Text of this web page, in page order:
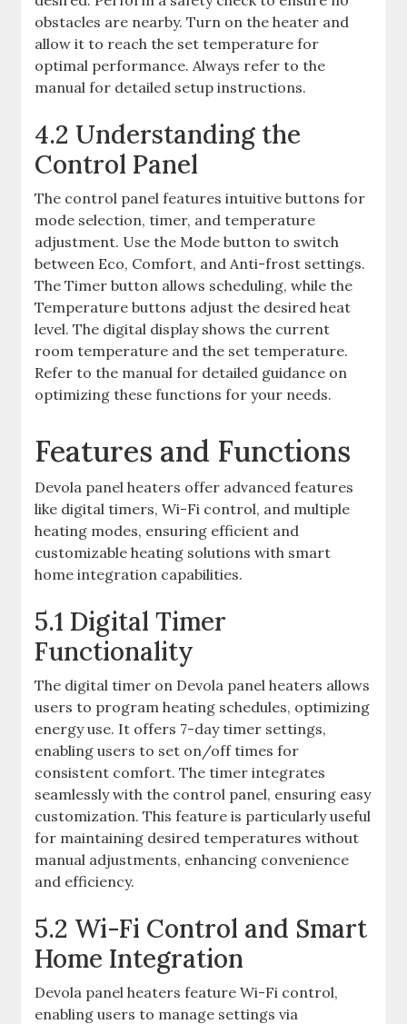
obstacles are nearby. Turn on the heater and
allow it to reach the set temperature for
optimal performance. Always refer to the
manual for detailed setup instructions.
4.2 Understanding the
Control Panel
The control panel features intuitive buttons for
mode selection, timer, and temperature
adjustment. Use the Mode button to switch
between Eco, Comfort, and Anti-frost settings.
The Timer button allows scheduling, while the
Temperature buttons adjust the desired heat
level. The digital display shows the current
room temperature and the set temperature.
Refer to the manual for detailed guidance on
optimizing these functions for your needs.
Features and Functions
Devola panel heaters offer advanced features
like digital timers, Wi-Fi control, and multiple
heating modes, ensuring efficient and
customizable heating solutions with smart
home integration capabilities.
5.1 Digital Timer
Functionality
The digital timer on Devola panel heaters allows
users to program heating schedules, optimizing
energy use. It offers 7-day timer settings,
enabling users to set on/off times for
consistent comfort. The timer integrates
seamlessly with the control panel, ensuring easy
customization. This feature is particularly useful
for maintaining desired temperatures without
manual adjustments, enhancing convenience
and efficiency.
5.2 Wi-Fi Control and Smart
Home Integration
Devola panel heaters feature Wi-Fi control,
enabling users to manage settings via